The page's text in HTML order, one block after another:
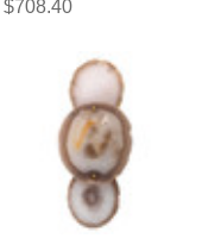
$708.40
accessories.